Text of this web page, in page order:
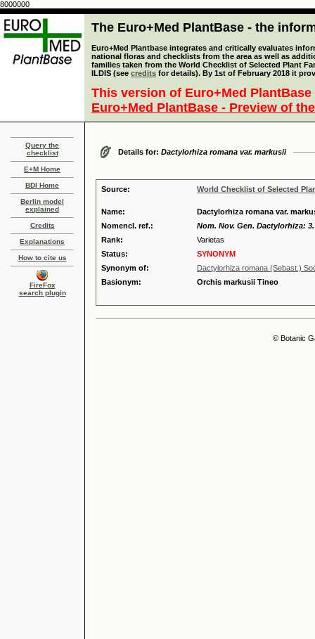
8000000
The Euro+Med PlantBase - the
Euro+Med Plantbase integrates and critically evaluates
national floras and checklists from the area as well as
families taken from the World Checklist of Selected Plant
ILDIS (see credits for details). By 1st of February 2018 it
This version of Euro+Med
Euro+Med PlantBase - Preview of
Query the
checklist
E+M Home
BDI Home
Berlin model
explained
Credits
Explanations
How to cite us
FireFox
search plugin
Details for: Dactylorhiza romana var. markusii
Source: World Checklist of Selected
Name:
Dactylorhiza romana var.
Nomencl. ref.:
Nom. Nov. Gen. Dactylorhiza: 3.
Rank:
Varietas
Status:
SYNONYM
Synonym of:
Dactylorhiza romana (Sebast.)
Basionym:
Orchis markusii Tineo
© Botanic